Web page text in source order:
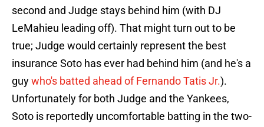
second and Judge stays behind him (with DJ
LeMahieu leading off). That might turn out to be
true; Judge would certainly represent the best
insurance Soto has ever had behind him (and he's a
guywho's batted ahead of Fernando Tatis Jr.).
Unfortunately for both Judge and the Yankees,
Soto is reportedly uncomfortable batting in the two-